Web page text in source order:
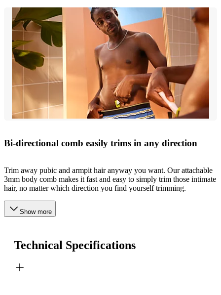
Bi-directional comb easily trims in any direction
Trim away pubic and armpit hair anyway you want. Our attachable
3mm body comb makes it fast and easy to simply trim those intimate
hair, no matter which direction you find yourself trimming.
Show more
Technical Specifications